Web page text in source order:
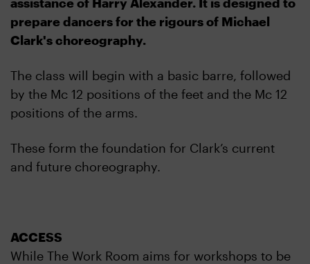
prepare dancers for the rigours of Michael
Clark's choreography.
The class will begin with a basic barre, followed
by the Mc 12 positions of the feet and the Mc 12
positions of the arms.
These form the foundation for Clark’s current
and future choreography.
ACCESS
While The Work Room aims for workshops to be